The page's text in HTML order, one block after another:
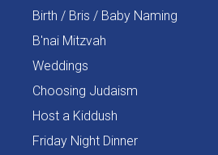
Birth / Bris / Baby Naming
B'nai Mitzvah
Weddings
Choosing Judaism
Host a Kiddush
Friday Night Dinner